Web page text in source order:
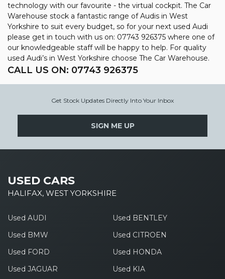
technology with our favourite - the virtual cockpit. The Car
Warehouse stock a fantastic range of Audis in West
Yorkshire to suit every budget, so for your next used Audi
please get in touch with us on: 07743 926375 where one of
our knowledgeable staff will be happy to help. For quality
used Audi’s in West Yorkshire choose The Car Warehouse.
CALL US ON: 07743 926375
Get Stock Updates Directly Into Your Inbox
SIGN ME UP
USED CARS
HALIFAX, WEST YORKSHIRE
Used AUDI
Used BENTLEY
Used BMW
Used CITROEN
Used FORD
Used HONDA
Used JAGUAR
Used KIA